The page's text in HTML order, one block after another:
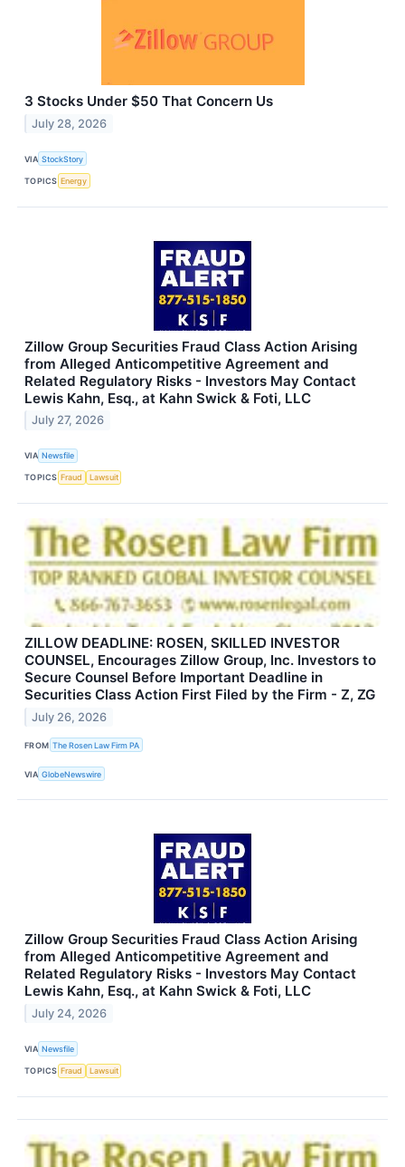
3 Stocks Under $50 That Concern Us
July 28, 2026
VIA StockStory
TOPICS Energy
Zillow Group Securities Fraud Class Action Arising
from Alleged Anticompetitive Agreement and
Related Regulatory Risks - Investors May Contact
Lewis Kahn, Esq., at Kahn Swick & Foti, LLC
July 27, 2026
VIA Newsfile
TOPICS Fraud Lawsuit
ZILLOW DEADLINE: ROSEN, SKILLED INVESTOR
COUNSEL, Encourages Zillow Group, Inc. Investors to
Secure Counsel Before Important Deadline in
Securities Class Action First Filed by the Firm - Z, ZG
July 26, 2026
FROM The Rosen Law Firm PA
VIA GlobeNewswire
Zillow Group Securities Fraud Class Action Arising
from Alleged Anticompetitive Agreement and
Related Regulatory Risks - Investors May Contact
Lewis Kahn, Esq., at Kahn Swick & Foti, LLC
July 24, 2026
VIA Newsfile
TOPICS Fraud Lawsuit